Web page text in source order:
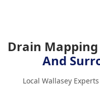
Drain
And
Local Wallasey